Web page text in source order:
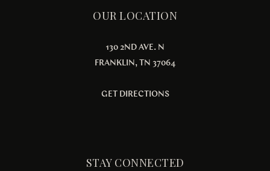
OUR LOCATION
130 2ND AVE. N
FRANKLIN, TN 37064
GET DIRECTIONS
STAY CONNECTED